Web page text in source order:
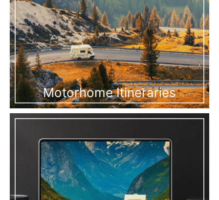
Motorhome Itineraries